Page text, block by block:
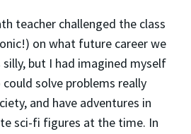
teacher challenged the class
on what future career we
but I had imagined myself
solve problems really
and have adventures in
sci-fi figures at the time. In